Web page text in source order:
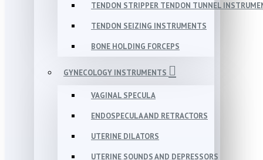
TENDON STRIPPER TENDON TUNNEL
TENDON SEIZING INSTRUMENTS
BONE HOLDING FORCEPS
GYNECOLOGY INSTRUMENTS
VAGINAL SPECULA
ENDOSPECULA AND RETRACTORS
UTERINE DILATORS
UTERINE SOUNDS AND DEPRESSORS